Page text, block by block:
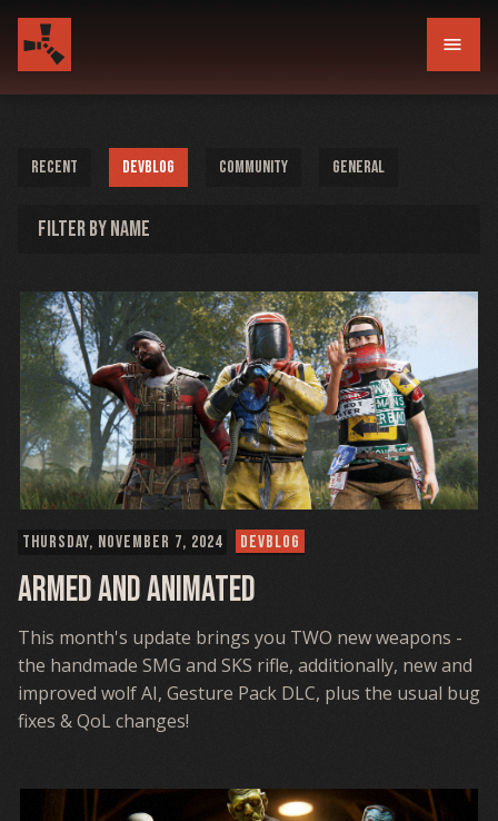
menu
RECENT DEVBLOG COMMUNITY GENERAL
THURSDAY, NOVEMBER 7, 2024 DEVBLOG
Armed and Animated
This month's update brings you TWO new weapons -
the handmade SMG and SKS rifle, additionally, new and
improved wolf AI, Gesture Pack DLC, plus the usual bug
fixes & QoL changes!